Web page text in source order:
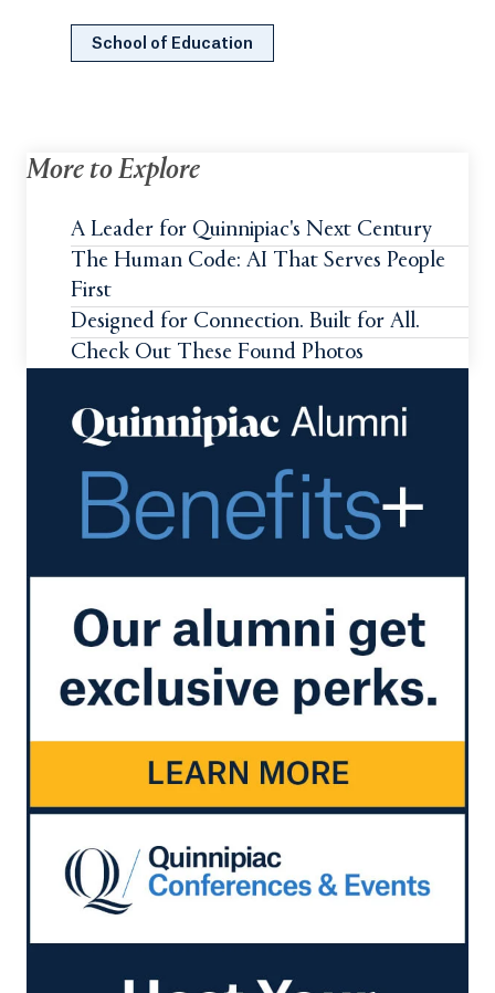
School of Education
More to Explore
A Leader for Quinnipiac's Next Century
The Human Code: AI That Serves People
First
Designed for Connection. Built for All.
Check Out These Found Photos